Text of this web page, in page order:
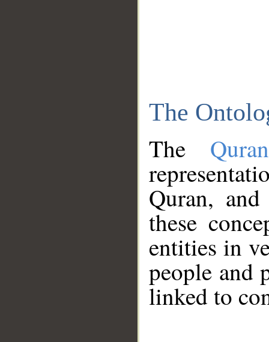
The
The
Quran,
these
entities in
people and
linked to